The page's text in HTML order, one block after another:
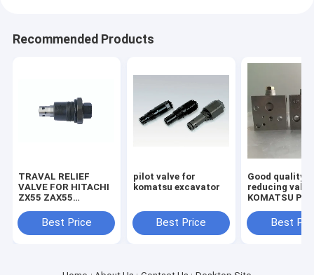
Recommended Products
TRAVAL RELIEF
VALVE FOR HITACHI
ZX55 ZAX55
MACHINEBest Price
pilot valve for
komatsu excavator
Best Price
Good quality
reducing
KOMATSU
Best